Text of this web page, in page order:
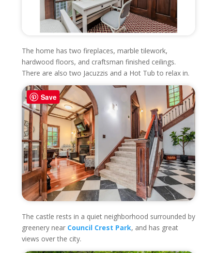
The home has two fireplaces, marble tilework,
hardwood floors, and craftsman finished ceilings.
There are also two Jacuzzis and a Hot Tub to relax in.
The castle rests in a quiet neighborhood surrounded by
greenery near Council Crest Park, and has great
views over the city.
Save